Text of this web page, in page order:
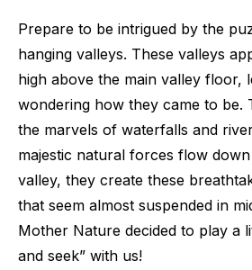
Prepare to be intrigued by the
hanging valleys. These valleys
high above the main valley floor,
wondering how they came to be.
the marvels of waterfalls and
majestic natural forces flow
valley, they create these
that seem almost suspended in
Mother Nature decided to play a
and seek” with us!